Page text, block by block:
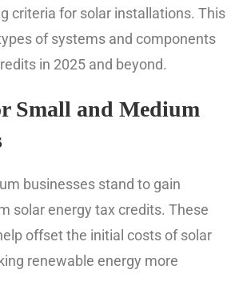
criteria for solar installations. This
of systems and components
in 2025 and beyond.
Small and Medium
businesses stand to gain
solar energy tax credits. These
offset the initial costs of solar
renewable energy more